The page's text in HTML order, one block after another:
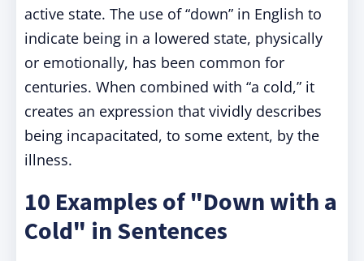
active state. The use of “down” in English to
indicate being in a lowered state, physically
or emotionally, has been common for
centuries. When combined with “a cold,” it
creates an expression that vividly describes
being incapacitated, to some extent, by the
illness.
10 Examples of "Down with a
Cold" in Sentences